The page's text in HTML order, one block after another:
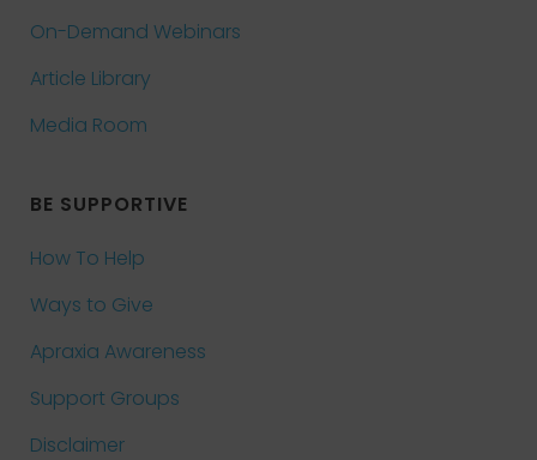
On-Demand Webinars
Article Library
Media Room
BE SUPPORTIVE
How To Help
Ways to Give
Apraxia Awareness
Support Groups
Disclaimer